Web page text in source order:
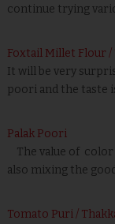
continue trying
Foxtail Millet Flour /
It will be very
poori and the taste
Palak Poori
The value of
also mixing the
Tomato Puri /